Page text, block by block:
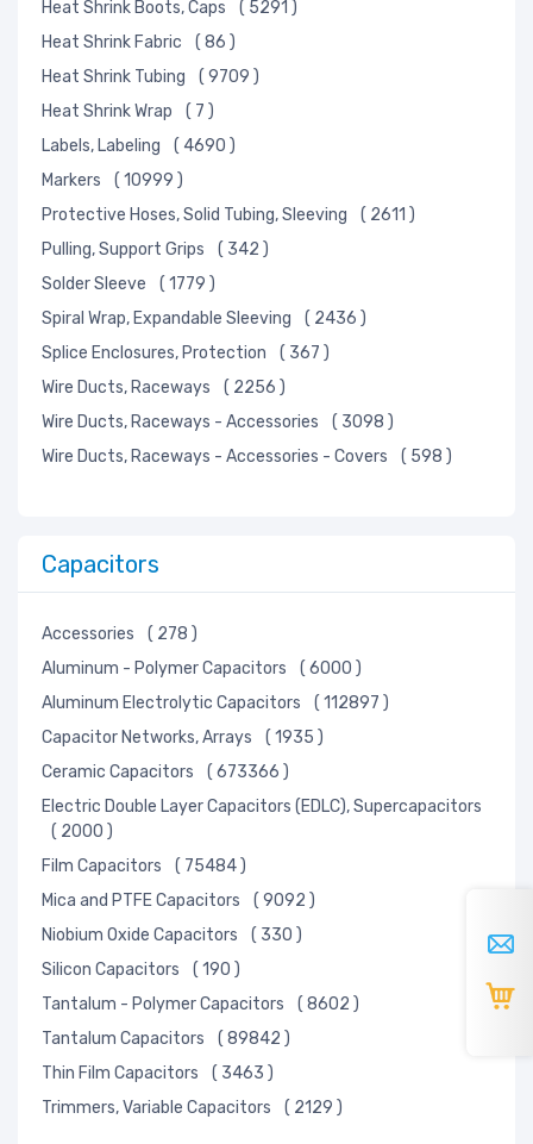
Heat Shrink Boots, Caps
( 5291 )
Heat Shrink Fabric
( 86 )
Heat Shrink Tubing
( 9709 )
Heat Shrink Wrap
( 7 )
Labels, Labeling
( 4690 )
Markers
( 10999 )
Protective Hoses, Solid Tubing, Sleeving
( 2611 )
Pulling, Support Grips
( 342 )
Solder Sleeve
( 1779 )
Spiral Wrap, Expandable Sleeving
( 2436 )
Splice Enclosures, Protection
( 367 )
Wire Ducts, Raceways
( 2256 )
Wire Ducts, Raceways - Accessories
( 3098 )
Wire Ducts, Raceways - Accessories - Covers
( 598 )
Capacitors
Accessories
( 278 )
Aluminum - Polymer Capacitors
( 6000 )
Aluminum Electrolytic Capacitors
( 112897 )
Capacitor Networks, Arrays
( 1935 )
Ceramic Capacitors
( 673366 )
Electric Double Layer Capacitors (EDLC), Supercapacitors
( 2000 )
Film Capacitors
( 75484 )
Mica and PTFE Capacitors
( 9092 )
Niobium Oxide Capacitors
( 330 )
Silicon Capacitors
( 190 )
Tantalum - Polymer Capacitors
( 8602 )
Tantalum Capacitors
( 89842 )
Thin Film Capacitors
( 3463 )
Trimmers, Variable Capacitors
( 2129 )